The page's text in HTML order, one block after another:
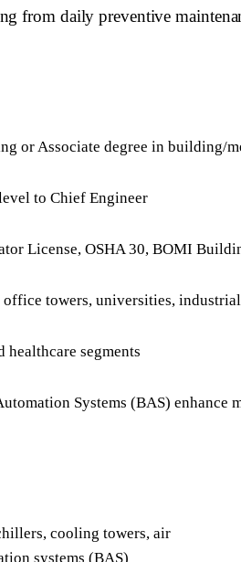
from daily preventive
or Associate degree in building/
to Chief Engineer
License, OSHA 30, BOMI
office towers, universities,
healthcare segments
Systems (BAS)
cooling towers, air
systems (BAS)